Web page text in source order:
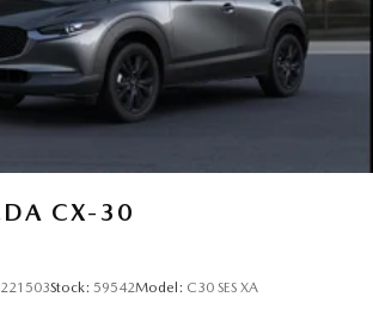
CX-30
Stock: 59542Model: C30 SES XA